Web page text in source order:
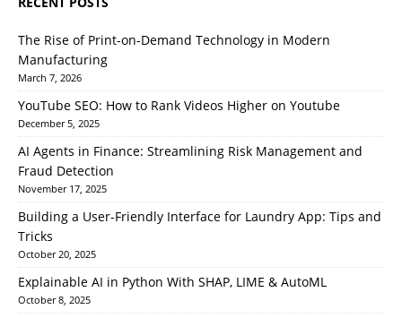
The Rise of Print-on-Demand Technology in Modern
Manufacturing
March 7, 2026
YouTube SEO: How to Rank Videos Higher on Youtube
December 5, 2025
AI Agents in Finance: Streamlining Risk Management and
Fraud Detection
November 17, 2025
Building a User-Friendly Interface for Laundry App: Tips and
Tricks
October 20, 2025
Explainable AI in Python With SHAP, LIME & AutoML
October 8, 2025